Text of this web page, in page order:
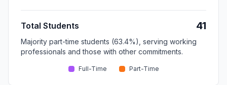
Total Students 41
Majority part-time students (63.4%), serving working
professionals and those with other commitments.
Full-Time Part-Time